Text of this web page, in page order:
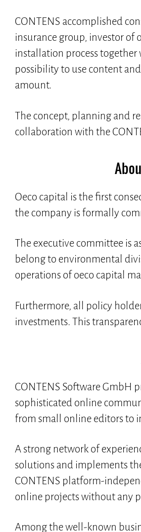
CONTENS accomplished
insurance group, investor of
installation process
possibility to use content
amount.
The concept, planning and
collaboration with the
Oeco capital is the first
the company is formally
The executive committee is
belong to environmental
operations of oeco capital
Furthermore, all policy
investments. This
CONTENS Software GmbH
sophisticated online
from small online editors to
A strong network of
solutions and implements
CONTENS platform-
online projects without any
Among the well-known